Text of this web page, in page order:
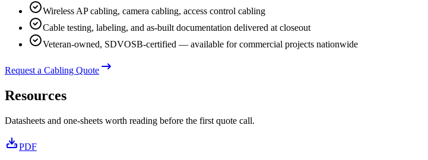
Wireless AP cabling, camera cabling, access control cabling
Cable testing, labeling, and as-built documentation delivered at closeout
Veteran-owned, SDVOSB-certified — available for commercial projects nationwide
Request a Cabling Quote
Resources
Datasheets and one-sheets worth reading before the first quote call.
PDF